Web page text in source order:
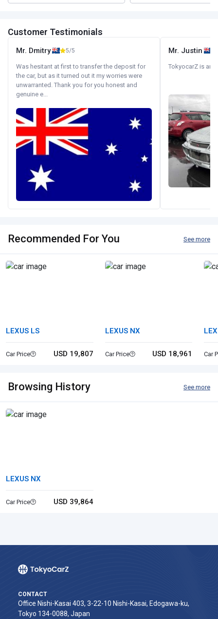
Customer Testimonials
Mr. Dmitry 5/5
Was hesitant at first to transfer the deposit for
the car, but as it turned out it my worries were
unwarranted. Thank you for you honest and
genuine e...
Mr. Justin
TokyocarZ is
Recommended For You See more
LEXUS LS
Car Price USD 19,807
LEXUS NX
Car Price USD 18,961 Car
Browsing History See more
LEXUS NX
Car Price USD 39,864
CONTACT
Office Nishi-Kasai 403, 3-22-10 Nishi-Kasai, Edogawa-ku,
Tokyo 134-0088, Japan